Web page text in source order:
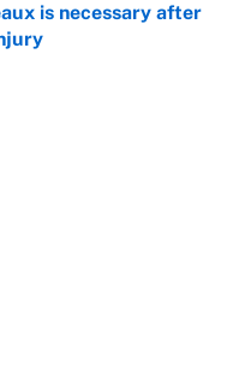
is necessary after
Date